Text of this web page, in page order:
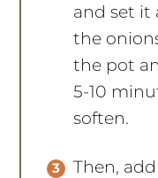
and set it
the
the pot
5-10
soften.
Then,